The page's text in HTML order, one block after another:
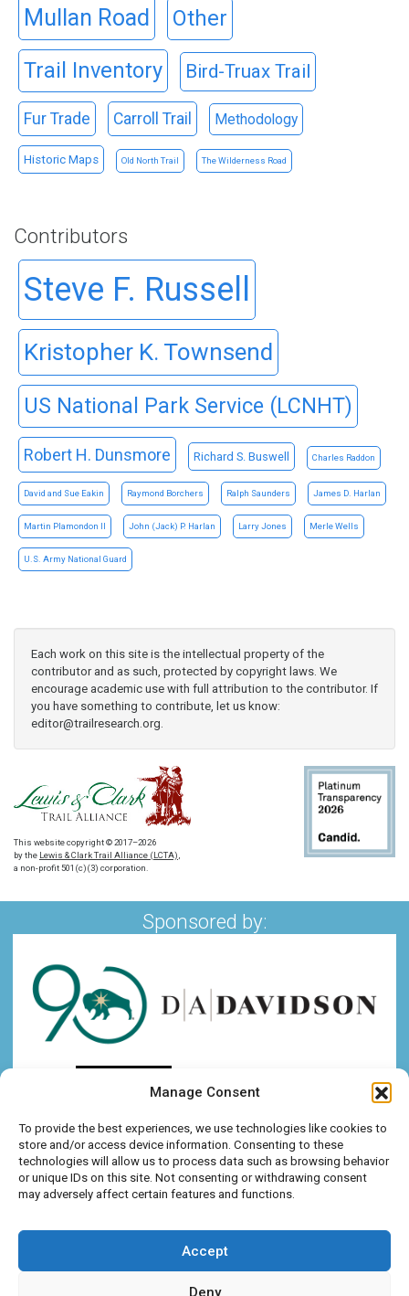
Manage Consent
To provide the best experiences, we use technologies like cookies to
store and/or access device information. Consenting to these
technologies will allow us to process data such as browsing behavior
or unique IDs on this site. Not consenting or withdrawing consent
may adversely affect certain features and functions.
Accept
Deny
Mullan Road Other
Trail Inventory Bird-Truax Trail
Fur Trade Carroll Trail Methodology
Historic Maps Old North Trail The Wilderness Road
Contributors
Steve F. Russell
Kristopher K. Townsend
US National Park Service (LCNHT)
Robert H. Dunsmore Richard S. Buswell Charles Raddon
David and Sue Eakin Raymond Borchers Ralph Saunders James D. Harlan
Martin Plamondon II John (Jack) P. Harlan Larry Jones Merle Wells
U.S. Army National Guard
Each work on this site is the intellectual property of the
contributor and as such, protected by copyright laws. We
encourage academic use with full attribution to the contributor. If
you have something to contribute, let us know:
editor@trailresearch.org
This website copyright © 2017–2026
by the Lewis & Clark Trail Alliance (LCTA)
a non-profit 501(c)(3) corporation.
Sponsored by: